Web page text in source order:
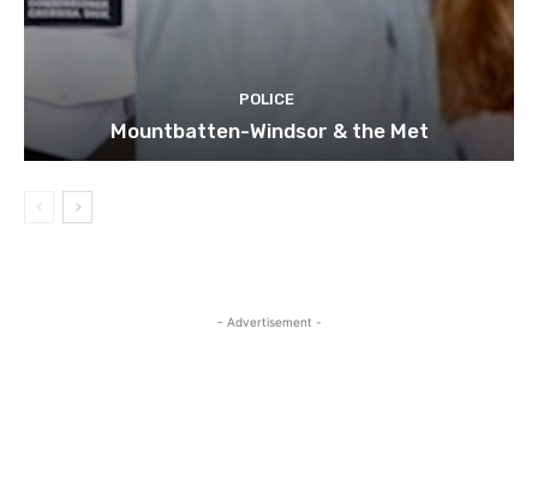
POLICE
Mountbatten-Windsor & the Met
- Advertisement -